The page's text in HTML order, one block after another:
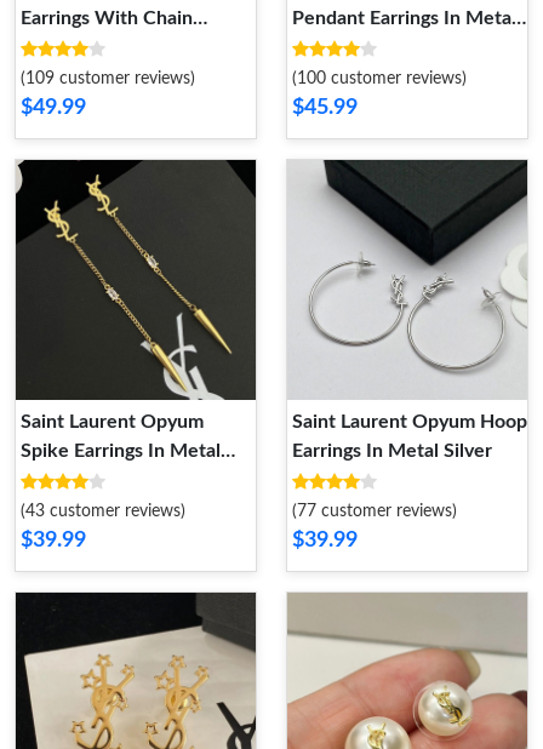
Earrings With Chain
Tassels In Brass Gold
(109 customer reviews)
$49.99
Pendant Earrings In Metal
Gold
(100 customer reviews)
$45.99
Saint Laurent Opyum
Spike Earrings In Metal
and Rhinestone Gold
(43 customer reviews)
$39.99
Saint Laurent Opyum Hoop
Earrings In Metal Silver
(77 customer reviews)
$39.99